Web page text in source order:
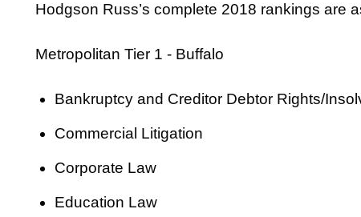
Hodgson Russ’s complete 2018 rankings are
Metropolitan Tier 1 - Buffalo
Bankruptcy and Creditor Debtor Rights/
Commercial Litigation
Corporate Law
Education Law